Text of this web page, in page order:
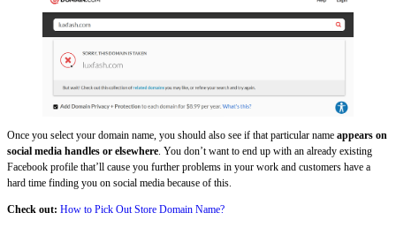
Once you select your domain name, you should also see if that particular name appears on
social media handles or elsewhere . You don’t want to end up with an already existing
Facebook profile that’ll cause you further problems in your work and customers have a
hard time finding you on social media because of this.
Check out: How to Pick Out Store Domain Name?